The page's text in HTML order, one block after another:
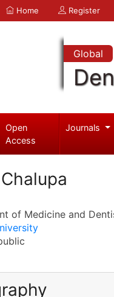
Home Register
Global
Open
Access
Journals
of Medicine and